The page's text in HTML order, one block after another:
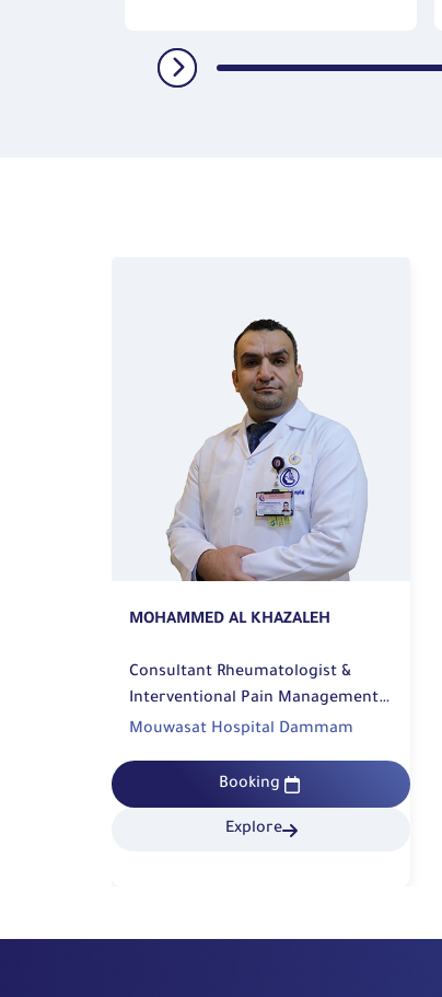
MOHAMMED AL KHAZALEH
Consultant Rheumatologist &
Interventional Pain Management |
Rehabilitation
Mouwasat Hospital Dammam
Booking
Explore